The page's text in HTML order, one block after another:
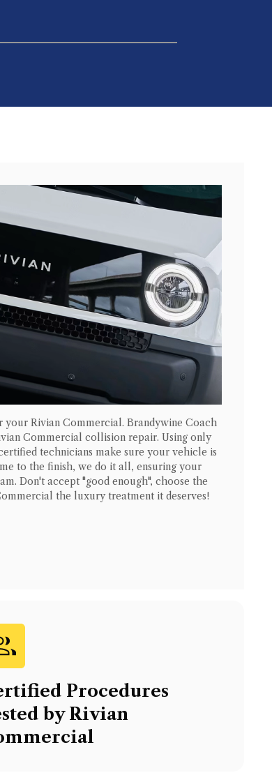
your Rivian Commercial. Brandywine Coach
Commercial collision repair. Using only
technicians make sure your vehicle is
to the finish, we do it all, ensuring your
Don't accept "good enough", choose the
the luxury treatment it deserves!
Procedures
by Rivian